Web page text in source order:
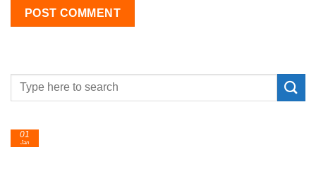
01
Jan